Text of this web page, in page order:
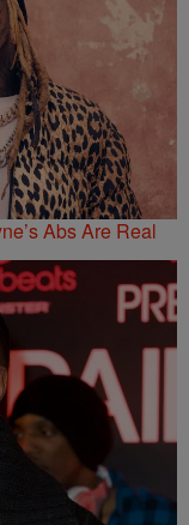
Abs Are Real